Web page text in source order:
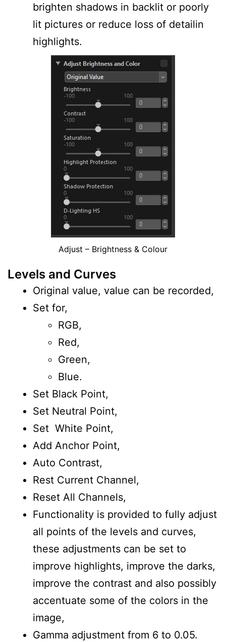
brighten shadows in backlit or poorly
lit pictures or reduce loss of detailin
highlights.
Adjust – Brightness & Colour
Levels and Curves
Original value, value can be recorded,
Set for,
RGB,
Red,
Green,
Blue.
Set Black Point,
Set Neutral Point,
Set White Point,
Add Anchor Point,
Auto Contrast,
Rest Current Channel,
Reset All Channels,
Functionality is provided to fully adjust
all points of the levels and curves,
these adjustments can be set to
improve highlights, improve the darks,
improve the contrast and also possibly
accentuate some of the colors in the
image,
Gamma adjustment from 6 to 0.05.